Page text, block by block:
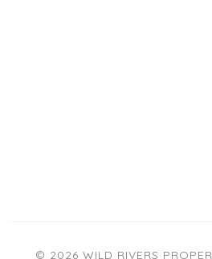
© 2026 WILD RIVERS